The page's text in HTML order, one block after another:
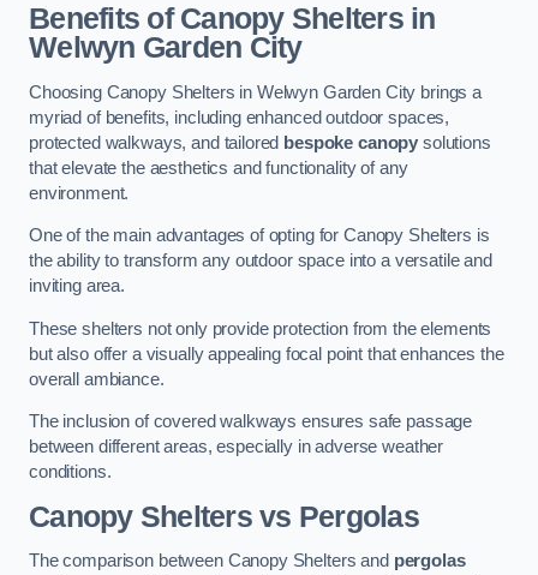
Benefits of Canopy Shelters in
Welwyn Garden City
Choosing Canopy Shelters in Welwyn Garden City brings a
myriad of benefits, including enhanced outdoor spaces,
protected walkways, and tailored bespoke canopy solutions
that elevate the aesthetics and functionality of any
environment.
One of the main advantages of opting for Canopy Shelters is
the ability to transform any outdoor space into a versatile and
inviting area.
These shelters not only provide protection from the elements
but also offer a visually appealing focal point that enhances the
overall ambiance.
The inclusion of covered walkways ensures safe passage
between different areas, especially in adverse weather
conditions.
Canopy Shelters vs Pergolas
The comparison between Canopy Shelters and pergolas